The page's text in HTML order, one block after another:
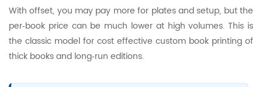
With offset, you may pay more for plates and setup, but the
per‑book price can be much lower at high volumes. This is
the classic model for cost effective custom book printing of
thick books and long‑run editions.